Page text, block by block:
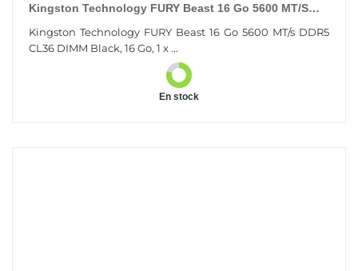
Kingston Technology FURY Beast 16 Go 5600 MT/s
Kingston Technology FURY Beast 16 Go 5600 MT/s DDR5
CL36 DIMM Black, 16 Go, 1 x ...
En stock